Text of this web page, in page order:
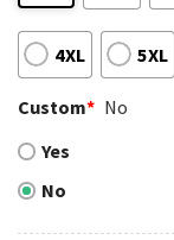
4XL 5XL
Custom* No
Yes
No